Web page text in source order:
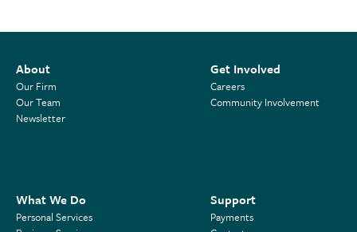
About
Our Firm
Our Team
Newsletter
Get Involved
Careers
Community Involvement
What We Do
Personal Services
Support
Payments